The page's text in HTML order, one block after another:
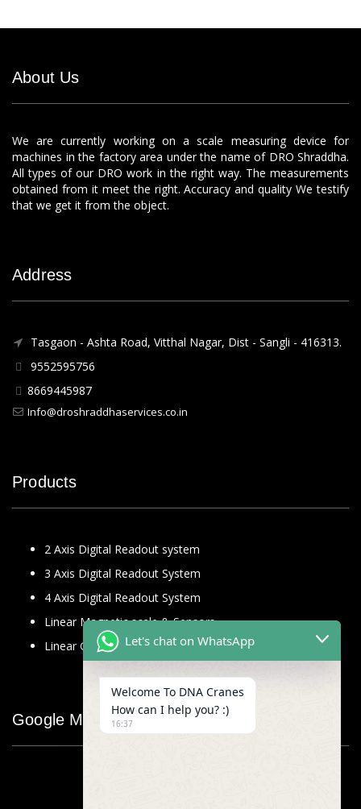
About Us
We are currently working on a scale measuring device for
machines in the factory area under the name of DRO Shraddha.
All types of our DRO work in the right way. The measurements
obtained from it meet the right. Accuracy and quality We testify
that we get it from the object.
Address
Tasgaon - Ashta Road, Vitthal Nagar, Dist - Sangli - 416313.
9552595756
8669445987
Info@droshraddhaservices.co.in
Products
2 Axis Digital Readout system
3 Axis Digital Readout System
4 Axis Digital Readout System
Linear Magnetic scale & Sensors
Linear Glass Scale
Google Map
Let's chat on WhatsApp
Welcome To DNA Cranes
How can I help you? :)
16:37